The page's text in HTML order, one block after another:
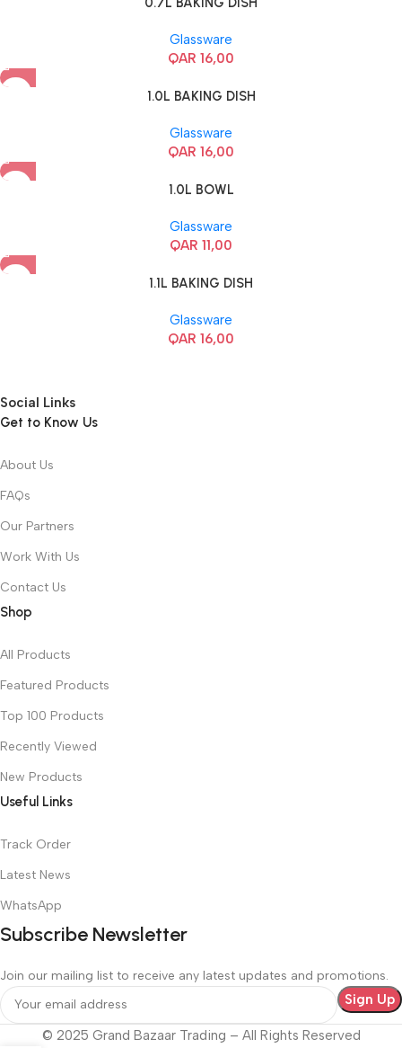
Glassware
QAR 16,00
1.0L BAKING DISH
Glassware
QAR 16,00
1.0L BOWL
Glassware
QAR 11,00
1.1L BAKING DISH
Glassware
QAR 16,00
Social Links
Get to Know Us
About Us
FAQs
Our Partners
Work With Us
Contact Us
Shop
All Products
Featured Products
Top 100 Products
Recently Viewed
New Products
Useful Links
Track Order
Latest News
WhatsApp
Subscribe Newsletter
Join our mailing list to receive any latest updates and promotions.
© 2025 Grand Bazaar Trading – All Rights Reserved